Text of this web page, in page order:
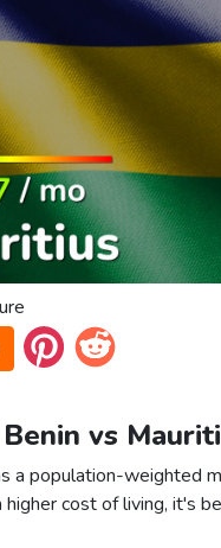
vs
a population-weighted
cost of living, it's